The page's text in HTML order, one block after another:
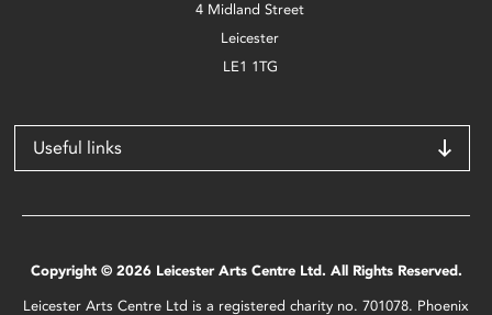
4 Midland Street
Leicester
LE1 1TG
Useful links
Copyright © 2026 Leicester Arts Centre Ltd. All Rights Reserved.
Leicester Arts Centre Ltd is a registered charity no. 701078. Phoenix